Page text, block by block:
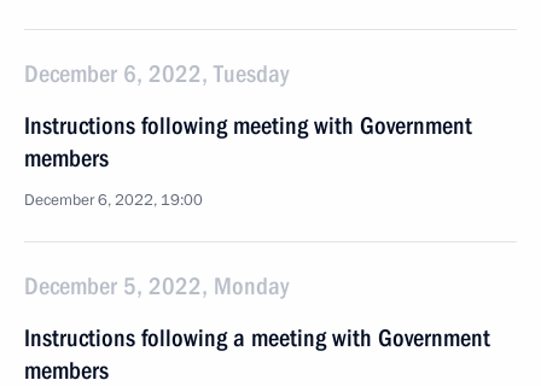
December 6, 2022, Tuesday
Instructions following meeting with Government
members
December 6, 2022, 19:00
December 5, 2022, Monday
Instructions following a meeting with Government
members